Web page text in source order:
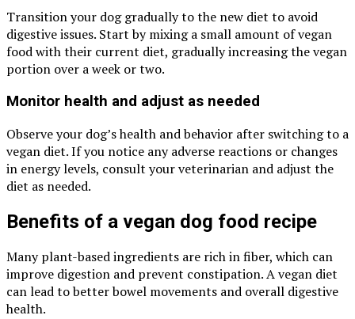
Transition your dog gradually to the new diet to avoid
digestive issues. Start by mixing a small amount of vegan
food with their current diet, gradually increasing the vegan
portion over a week or two.
Monitor health and adjust as needed
Observe your dog’s health and behavior after switching to a
vegan diet. If you notice any adverse reactions or changes
in energy levels, consult your veterinarian and adjust the
diet as needed.
Benefits of a vegan dog food recipe
Many plant-based ingredients are rich in fiber, which can
improve digestion and prevent constipation. A vegan diet
can lead to better bowel movements and overall digestive
health.